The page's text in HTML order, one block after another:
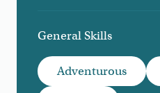
General Skills
Adventurous